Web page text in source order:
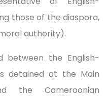
those of the diaspora,
authority).
between the English-
detained at the Main
the Cameroonian